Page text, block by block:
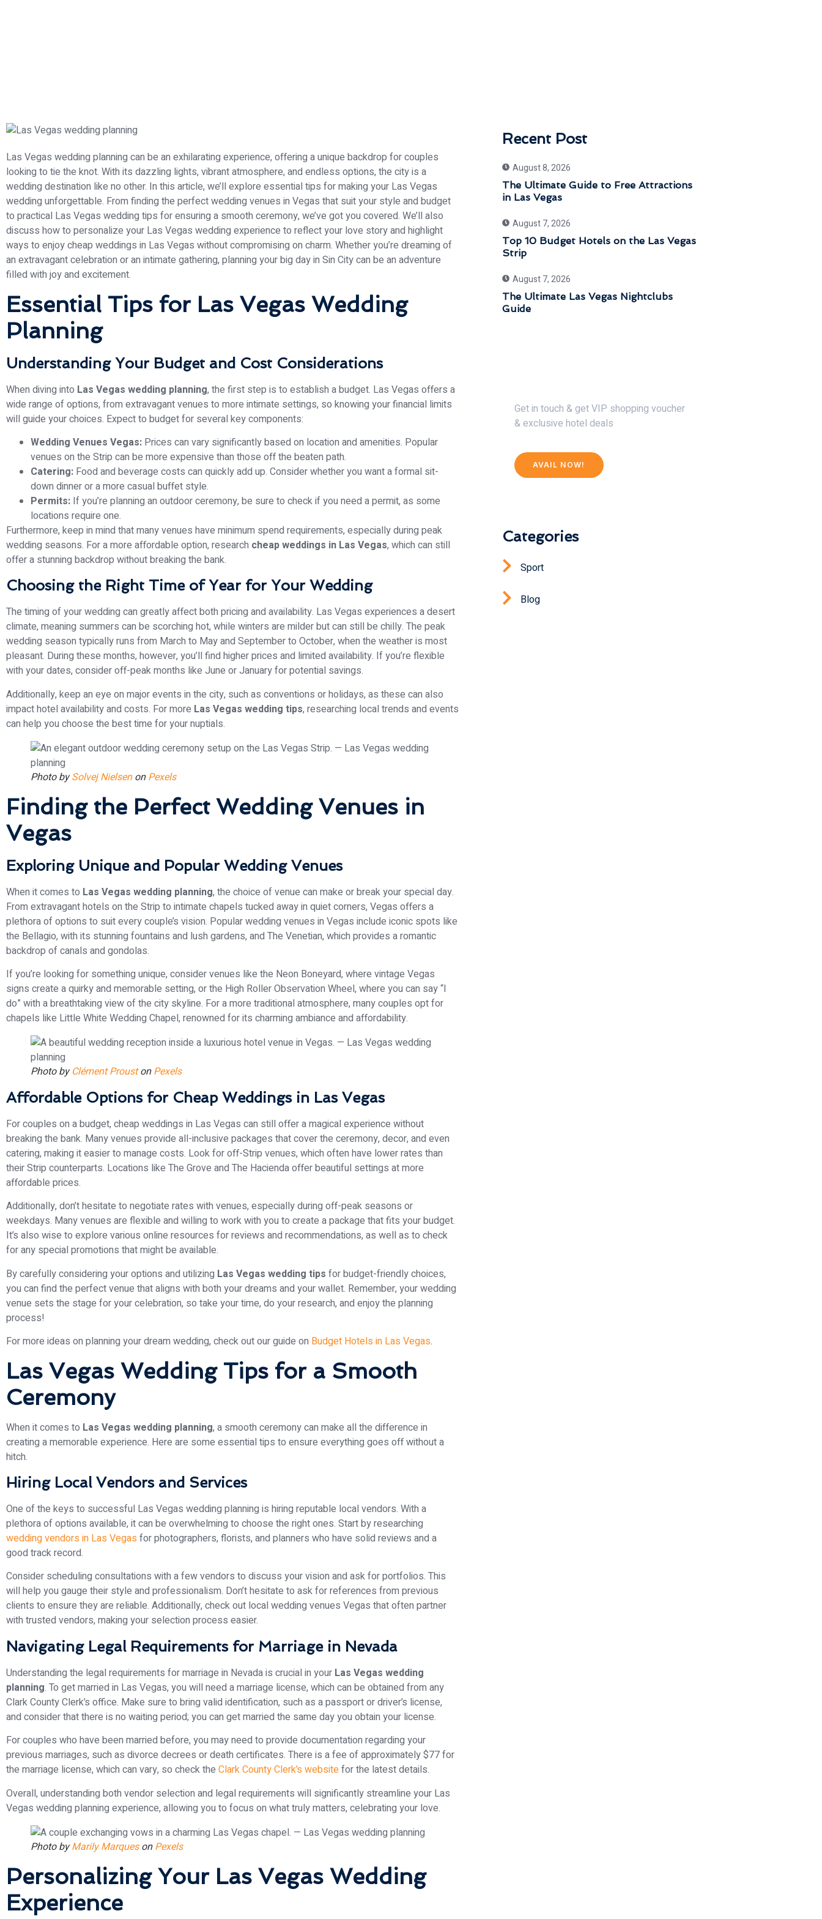
Las Vegas wedding planning can be an exhilarating experience, offering a unique backdrop for couples
looking to tie the knot. With its dazzling lights, vibrant atmosphere, and endless options, the city is a
wedding destination like no other. In this article, we’ll explore essential tips for making your Las Vegas
wedding unforgettable. From finding the perfect wedding venues in Vegas that suit your style and budget
to practical Las Vegas wedding tips for ensuring a smooth ceremony, we’ve got you covered. We’ll also
discuss how to personalize your Las Vegas wedding experience to reflect your love story and highlight
ways to enjoy cheap weddings in Las Vegas without compromising on charm. Whether you’re dreaming of
an extravagant celebration or an intimate gathering, planning your big day in Sin City can be an adventure
filled with joy and excitement.
Essential Tips for Las Vegas Wedding
Planning
Understanding Your Budget and Cost Considerations
When diving into Las Vegas wedding planning, the first step is to establish a budget. Las Vegas offers a
wide range of options, from extravagant venues to more intimate settings, so knowing your financial limits
will guide your choices. Expect to budget for several key components:
Wedding Venues Vegas: Prices can vary significantly based on location and amenities. Popular
venues on the Strip can be more expensive than those off the beaten path.
Catering: Food and beverage costs can quickly add up. Consider whether you want a formal sit-
down dinner or a more casual buffet style.
Permits: If you’re planning an outdoor ceremony, be sure to check if you need a permit, as some
locations require one.
Furthermore, keep in mind that many venues have minimum spend requirements, especially during peak
wedding seasons. For a more affordable option, research cheap weddings in Las Vegas, which can still
offer a stunning backdrop without breaking the bank.
Choosing the Right Time of Year for Your Wedding
The timing of your wedding can greatly affect both pricing and availability. Las Vegas experiences a desert
climate, meaning summers can be scorching hot, while winters are milder but can still be chilly. The peak
wedding season typically runs from March to May and September to October, when the weather is most
pleasant. During these months, however, you’ll find higher prices and limited availability. If you’re flexible
with your dates, consider off-peak months like June or January for potential savings.
Additionally, keep an eye on major events in the city, such as conventions or holidays, as these can also
impact hotel availability and costs. For more Las Vegas wedding tips, researching local trends and events
can help you choose the best time for your nuptials.
Photo bySolvej NielsenonPexels
Finding the Perfect Wedding Venues in
Vegas
Exploring Unique and Popular Wedding Venues
When it comes to Las Vegas wedding planning, the choice of venue can make or break your special day.
From extravagant hotels on the Strip to intimate chapels tucked away in quiet corners, Vegas offers a
plethora of options to suit every couple’s vision. Popular wedding venues in Vegas include iconic spots like
the Bellagio, with its stunning fountains and lush gardens, and The Venetian, which provides a romantic
backdrop of canals and gondolas.
If you’re looking for something unique, consider venues like the Neon Boneyard, where vintage Vegas
signs create a quirky and memorable setting, or the High Roller Observation Wheel, where you can say “I
do” with a breathtaking view of the city skyline. For a more traditional atmosphere, many couples opt for
chapels like Little White Wedding Chapel, renowned for its charming ambiance and affordability.
Photo byClément ProustonPexels
Affordable Options for Cheap Weddings in Las Vegas
For couples on a budget, cheap weddings in Las Vegas can still offer a magical experience without
breaking the bank. Many venues provide all-inclusive packages that cover the ceremony, decor, and even
catering, making it easier to manage costs. Look for off-Strip venues, which often have lower rates than
their Strip counterparts. Locations like The Grove and The Hacienda offer beautiful settings at more
affordable prices.
Additionally, don’t hesitate to negotiate rates with venues, especially during off-peak seasons or
weekdays. Many venues are flexible and willing to work with you to create a package that fits your budget.
It’s also wise to explore various online resources for reviews and recommendations, as well as to check
for any special promotions that might be available.
By carefully considering your options and utilizing Las Vegas wedding tips for budget-friendly choices,
you can find the perfect venue that aligns with both your dreams and your wallet. Remember, your wedding
venue sets the stage for your celebration, so take your time, do your research, and enjoy the planning
process!
For more ideas on planning your dream wedding, check out our guide on Budget Hotels in Las Vegas.
Las Vegas Wedding Tips for a Smooth
Ceremony
When it comes to Las Vegas wedding planning, a smooth ceremony can make all the difference in
creating a memorable experience. Here are some essential tips to ensure everything goes off without a
hitch.
Hiring Local Vendors and Services
One of the keys to successful Las Vegas wedding planning is hiring reputable local vendors. With a
plethora of options available, it can be overwhelming to choose the right ones. Start by researching
wedding vendors in Las Vegas for photographers, florists, and planners who have solid reviews and a
good track record.
Consider scheduling consultations with a few vendors to discuss your vision and ask for portfolios. This
will help you gauge their style and professionalism. Don’t hesitate to ask for references from previous
clients to ensure they are reliable. Additionally, check out local wedding venues Vegas that often partner
with trusted vendors, making your selection process easier.
Navigating Legal Requirements for Marriage in Nevada
Understanding the legal requirements for marriage in Nevada is crucial in your Las Vegas wedding
planning. To get married in Las Vegas, you will need a marriage license, which can be obtained from any
Clark County Clerk’s office. Make sure to bring valid identification, such as a passport or driver’s license,
and consider that there is no waiting period; you can get married the same day you obtain your license.
For couples who have been married before, you may need to provide documentation regarding your
previous marriages, such as divorce decrees or death certificates. There is a fee of approximately $77 for
the marriage license, which can vary, so check the Clark County Clerk’s websitefor the latest details.
Overall, understanding both vendor selection and legal requirements will significantly streamline your Las
Vegas wedding planning experience, allowing you to focus on what truly matters, celebrating your love.
Photo byMarily MarquesonPexels
Personalizing Your Las Vegas Wedding
Experience
Recent Post
August 8, 2026
The Ultimate Guide to Free Attractions
in Las Vegas
August 7, 2026
Top 10 Budget Hotels on the Las Vegas
Strip
August 7, 2026
The Ultimate Las Vegas Nightclubs
Guide
Get in touch & get VIP shopping voucher
& exclusive hotel deals
AVAIL NOW!
Categories
Sport
Blog